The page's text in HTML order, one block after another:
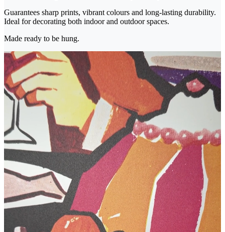
Guarantees sharp prints, vibrant colours and long-lasting durability.
Ideal for decorating both indoor and outdoor spaces.
Made ready to be hung.